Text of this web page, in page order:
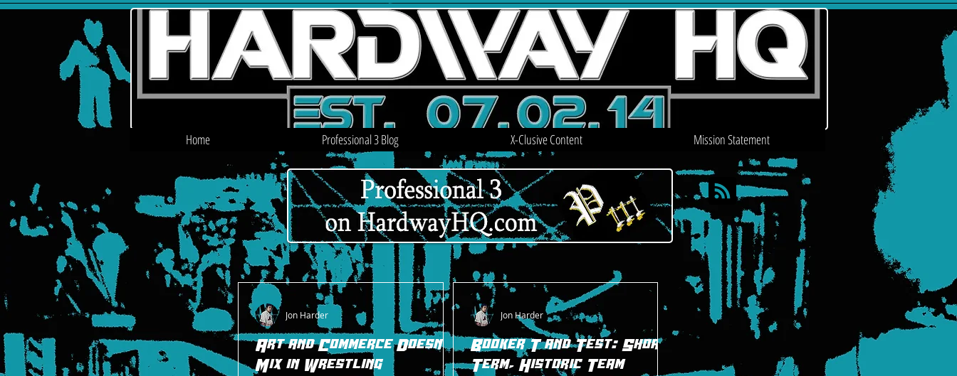
Art and Commerce Doesn't
Mix in Wrestling
Jon Harder
Booker T and Test: Short
Term, Historic Team
Jon Harder
Home Professional 3 Blog X-Clusive Content Mission Statement